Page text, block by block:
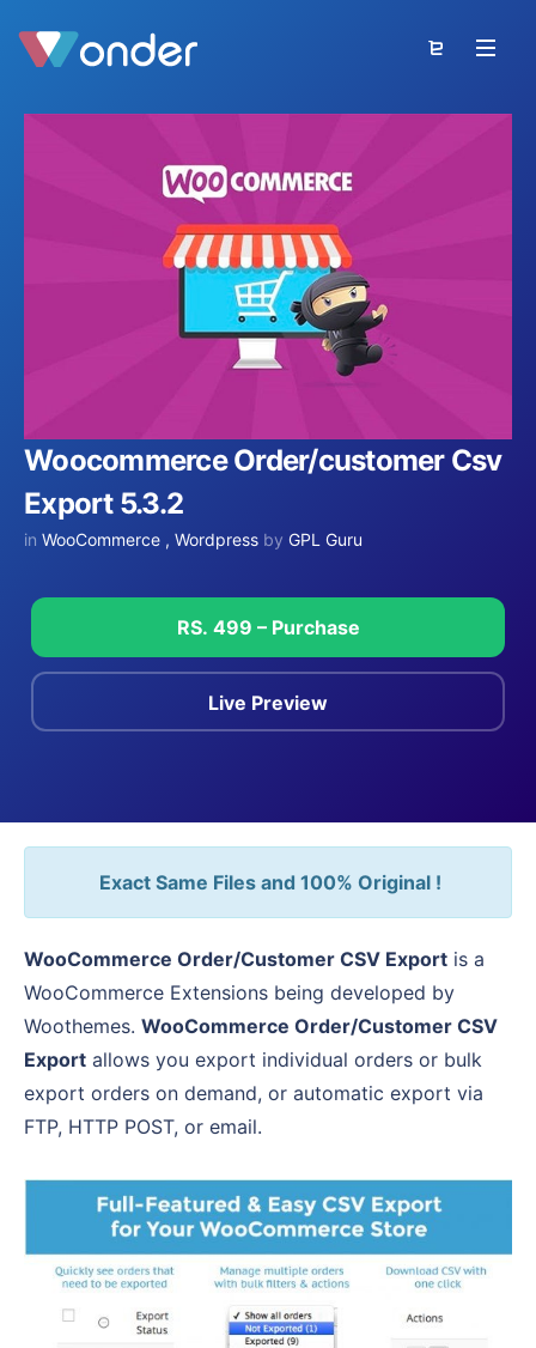
Woocommerce Order/customer Csv
Export 5.3.2
in WooCommerce , Wordpress by GPL Guru
RS. 499 – Purchase
Live Preview
Exact Same Files and 100% Original !
WooCommerce Order/Customer CSV Export is a
WooCommerce Extensions being developed by
Woothemes. WooCommerce Order/Customer CSV
Export allows you export individual orders or bulk
export orders on demand, or automatic export via
FTP, HTTP POST, or email.